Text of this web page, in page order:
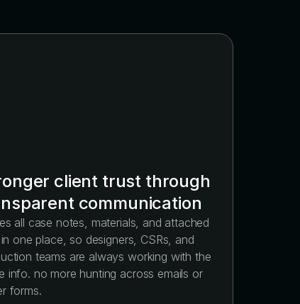
client trust through
communication
all case notes, materials, and attached
one place, so designers, CSRs, and
teams are always working with the
info. no more hunting across emails or
forms.